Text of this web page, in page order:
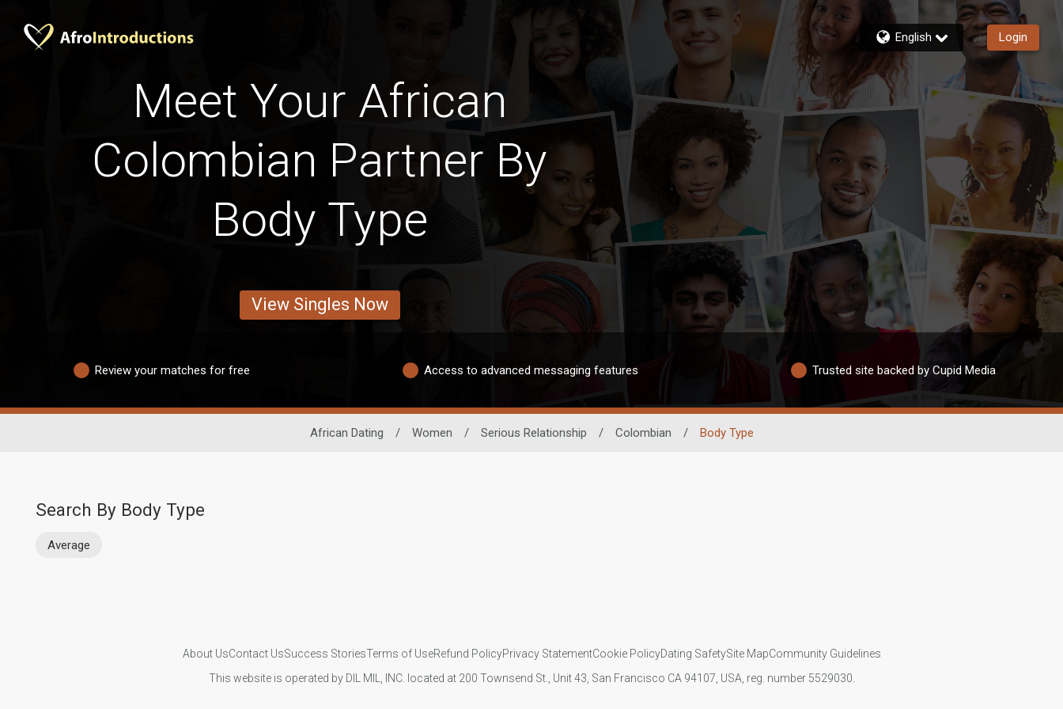
English Login
Meet Your African
Colombian Partner By
Body Type
View Singles Now
Review your matches for free Access to advanced messaging features Trusted site backed by Cupid Media
African Dating / Women / Serious Relationship / Colombian / Body Type
Search By Body Type
Average
About UsContact UsSuccess StoriesTerms of UseRefund PolicyPrivacy StatementCookie PolicyDating SafetySite MapCommunity Guidelines
This website is operated by DIL MIL, INC. located at 200 Townsend St., Unit 43, San Francisco CA 94107, USA, reg. number 5529030.